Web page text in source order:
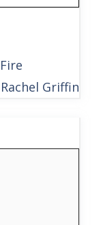
Griffin